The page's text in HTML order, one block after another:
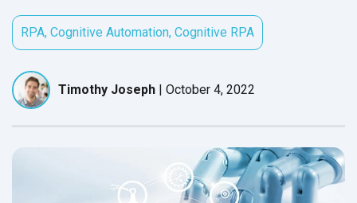
RPA, Cognitive Automation, Cognitive RPA
Timothy Joseph | October 4, 2022